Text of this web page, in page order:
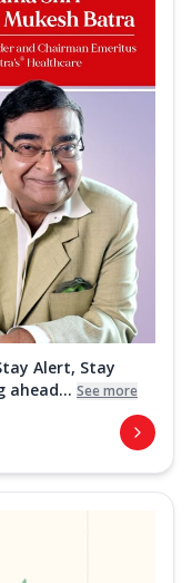
Alert, Stay
ahead... See more